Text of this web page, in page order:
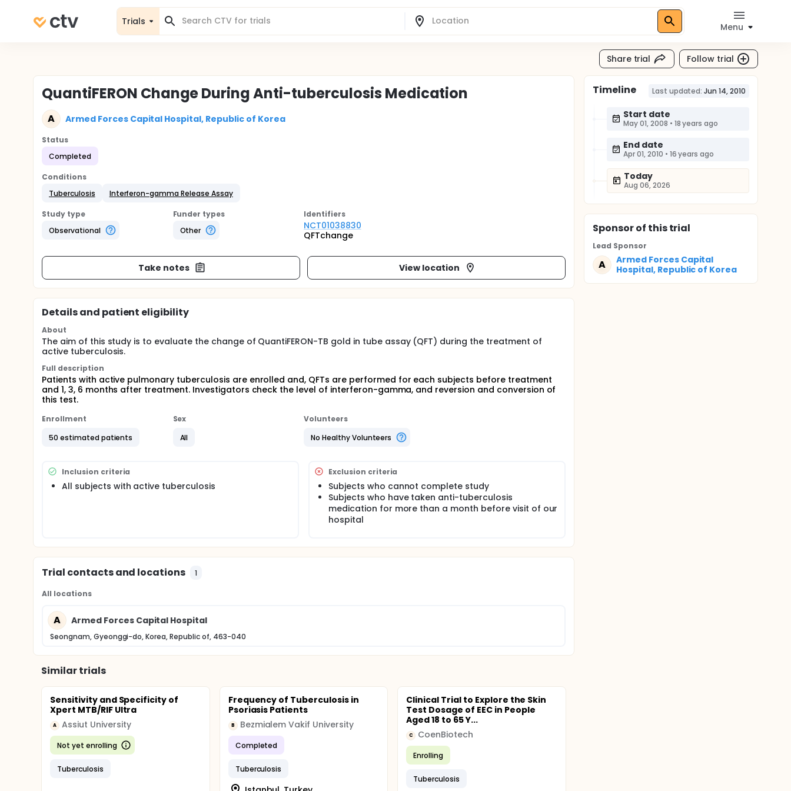
Trials
Menu
Share trial Follow trial
QuantiFERON Change During Anti-tuberculosis Medication
A Armed Forces Capital Hospital, Republic of Korea
Status
Completed
Conditions
Tuberculosis
Interferon-gamma Release Assay
Study type
Observational
Funder types
Other
Identifiers
NCT01038830
QFTchange
Take notes View location
Details and patient eligibility
About
The aim of this study is to evaluate the change of QuantiFERON-TB gold in tube assay (QFT) during the treatment of
active tuberculosis.
Full description
Patients with active pulmonary tuberculosis are enrolled and, QFTs are performed for each subjects before treatment
and 1, 3, 6 months after treatment. Investigators check the level of interferon-gamma, and reversion and conversion of
this test.
Enrollment
50 estimated patients
Sex
All
Volunteers
No Healthy Volunteers
Inclusion criteria
All subjects with active tuberculosis
Exclusion criteria
Subjects who cannot complete study
Subjects who have taken anti-tuberculosis
medication for more than a month before visit of our
hospital
Trial contacts and locations 1
All locations
A Armed Forces Capital Hospital
Seongnam, Gyeonggi-do, Korea, Republic of, 463-040
Similar trials
Sensitivity and Specificity of
Xpert MTB/RIF Ultra
A Assiut University
Not yet enrolling
Tuberculosis
Frequency of Tuberculosis in
Psoriasis Patients
B Bezmialem Vakif University
Completed
Tuberculosis
Clinical Trial to Explore the Skin
Test Dosage of EEC in People
Aged 18 to 65 Y...
C CoenBiotech
Enrolling
Tuberculosis
Timeline Last updated: Jun 14, 2010
Start date
May 01, 2008 • 18 years ago
End date
Apr 01, 2010 • 16 years ago
Today
Aug 06, 2026
Sponsorof this trial
Lead Sponsor
A
Armed Forces Capital
Hospital, Republic of Korea